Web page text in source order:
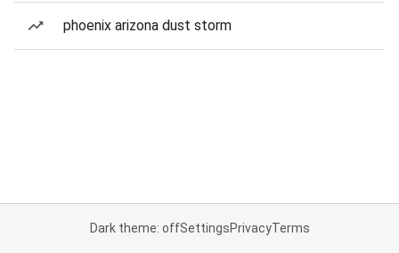
phoenix arizona dust storm
Dark theme: offSettingsPrivacyTerms